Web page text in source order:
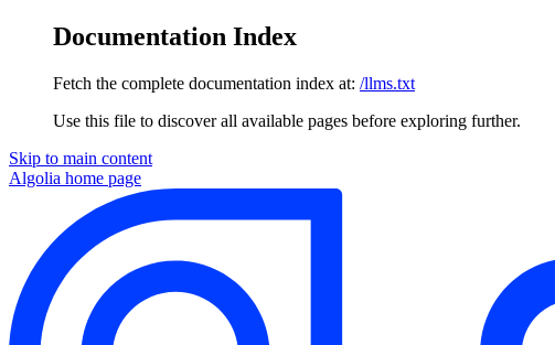
Documentation Index
Fetch the complete documentation index at: /llms.txt
Use this file to discover all available pages before exploring further.
Skip to main content
Algolia home page